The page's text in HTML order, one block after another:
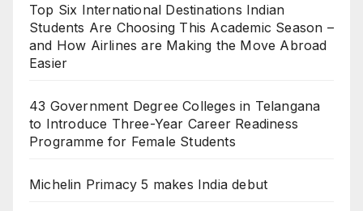
Top Six International Destinations Indian
Students Are Choosing This Academic Season –
and How Airlines are Making the Move Abroad
Easier
43 Government Degree Colleges in Telangana
to Introduce Three-Year Career Readiness
Programme for Female Students
Michelin Primacy 5 makes India debut